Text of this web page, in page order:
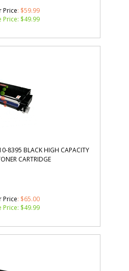
Price: $59.99
Price: $49.99
8395 BLACK HIGH CAPACITY
CARTRIDGE
Price: $65.00
Price: $49.99